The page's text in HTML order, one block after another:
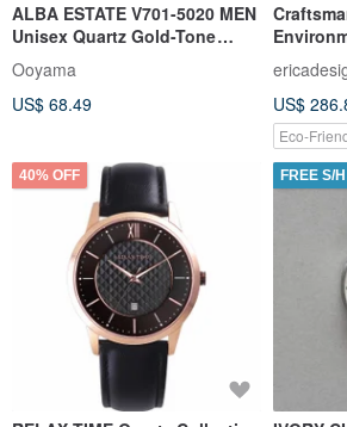
ALBA ESTATE V701-5020 MEN
Unisex Quartz Gold-Tone
Mesh Bracelet Watch
Ooyama
US$ 68.49
Core
US$
Eco-
40% OFF FREE S/H